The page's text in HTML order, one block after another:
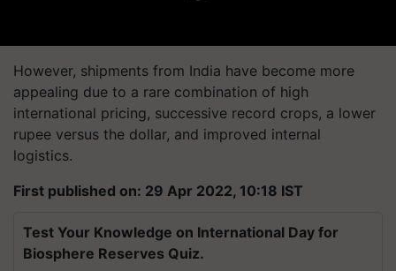
However, shipments from India have become more
appealing due to a rare combination of high
international pricing, successive record crops, a lower
rupee versus the dollar, and improved internal
logistics.
First published on: 29 Apr 2022, 10:18 IST
Test Your Knowledge on International Day for
Biosphere Reserves Quiz.